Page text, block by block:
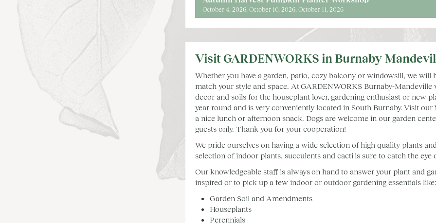
October 4, 2026 October 10, 2026 October 11, 2026
Visit GARDENWORKS in Burnaby-
Whether you have a garden, patio, cozy balcony or windowsill, we
match your style and space. At GARDENWORKS Burnaby-
decor and soils for the houseplant lover, gardening enthusiast or new
year round and is very conveniently located in South Burnaby. Visit our
a nice lunch or afternoon snack. Dogs are welcome in our garden
guests only. Thank you for your cooperation!
We pride ourselves on having a wide selection of high quality plants
selection of indoor plants, succulents and cacti is sure to catch the
Our knowledgeable staff is always on hand to answer your plant and
inspired or to pick up a few indoor or outdoor gardening essentials
Garden Soil and Amendments
Houseplants
Perennials